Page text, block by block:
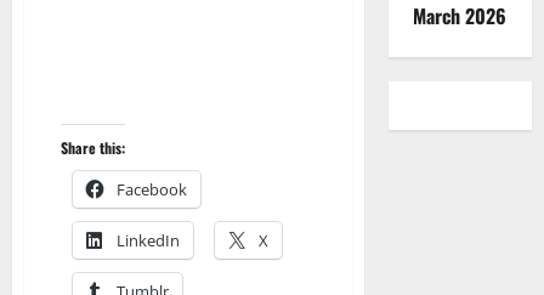
Share this:
Facebook
LinkedIn X
March 2026